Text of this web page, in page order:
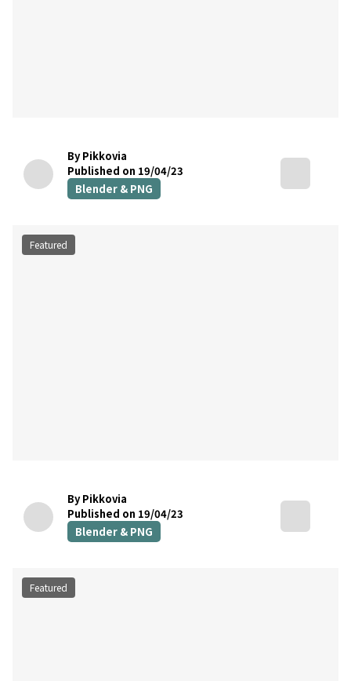
By Pikkovia
Published on 19/04/23
Blender & PNG
Featured
By Pikkovia
Published on 19/04/23
Blender & PNG
Featured